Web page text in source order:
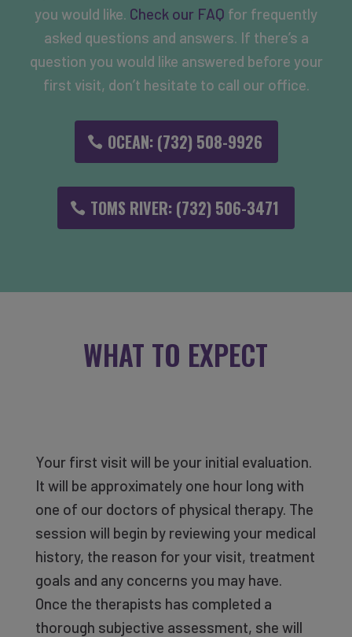
you would like. Check our FAQ for frequently
asked questions and answers. If there’s a
question you would like answered before your
first visit, don’t hesitate to call our office.
OCEAN: (732) 508-9926
TOMS RIVER: (732) 506-3471
WHAT TO EXPECT
Your first visit will be your initial evaluation.
It will be approximately one hour long with
one of our doctors of physical therapy. The
session will begin by reviewing your medical
history, the reason for your visit, treatment
goals and any concerns you may have.
Once the therapists has completed a
thorough subjective assessment, she will